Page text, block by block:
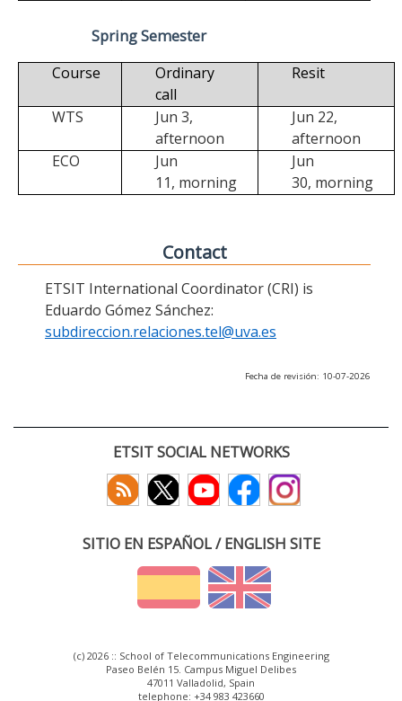
Spring Semester
Course
Ordinary
call
Resit
WTS
Jun 3,
afternoon
Jun 22,
afternoon
ECO
Jun
11, morning
Jun
30, morning
Contact
ETSIT International Coordinator (CRI) is
Eduardo Gómez Sánchez:
subdireccion.relaciones.tel@uva.es
Fecha de revisión: 10-07-2026
ETSIT SOCIAL NETWORKS
SITIO EN ESPAÑOL / ENGLISH SITE
(c) 2026 :: School of Telecommunications Engineering
Paseo Belén 15. Campus Miguel Delibes
47011 Valladolid, Spain
telephone: +34 983 423660